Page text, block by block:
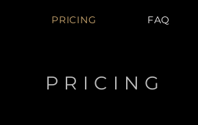
PRICING FAQ
PRICING